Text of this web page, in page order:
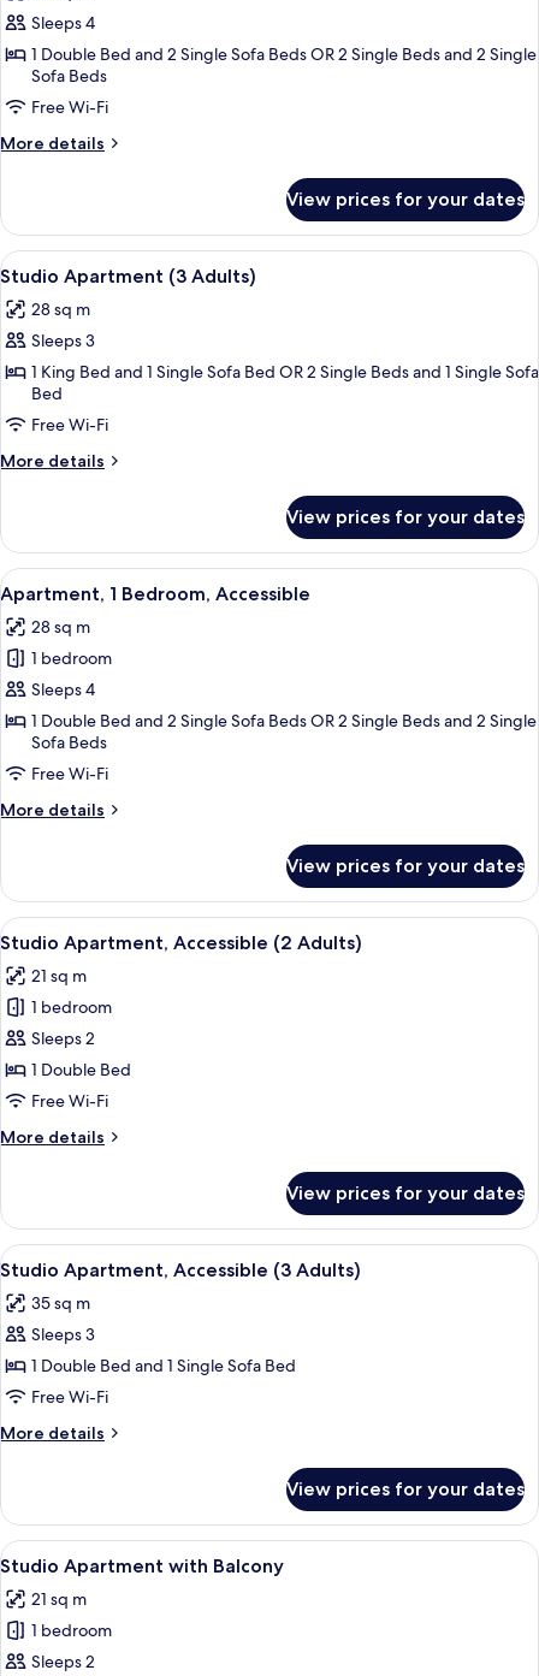
for
Apartment,
Bedroom
Sleeps 4
1 Double Bed and 2 Single Sofa Beds OR 2 Single Beds and 2 Single
Sofa Beds
Free Wi-Fi
More details
More
1
Bedroom
View prices for your dates
View
all
photos
for
Studio
Apartment
(3
Adults)
A modern hotel room with a large
11
Studio Apartment (3 Adults)
28 sq m
Sleeps 3
1 King Bed and 1 Single Sofa Bed OR 2 Single Beds and 1 Single Sofa
Bed
Free Wi-Fi
More details
More
Apartment
(3
Adults)
View prices for your dates
View
all
photos
for
Apartment,
1
Bedroom,
Accessible
A modern hotel room with two beds,
18
Apartment, 1 Bedroom, Accessible
28 sq m
1 bedroom
Sleeps 4
1 Double Bed and 2 Single Sofa Beds OR 2 Single Beds and 2 Single
Sofa Beds
Free Wi-Fi
More details
More
1
Bedroom,
Accessible
View prices for your dates
View
all
photos
for
Studio
Apartment,
Accessible
Adults)
A modern hotel room with a large
10
Studio Apartment, Accessible (2 Adults)
21 sq m
1 bedroom
Sleeps 2
1 Double Bed
Free Wi-Fi
More details
More
Apartment,
Accessible
(2
View prices for your dates
View
all
photos
for
Studio
Apartment,
Accessible
(3
A modern hotel room with a large
8
Studio Apartment, Accessible (3 Adults)
35 sq m
Sleeps 3
1 Double Bed and 1 Single Sofa Bed
Free Wi-Fi
More details
More
Apartment,
Accessible
(3
View prices for your dates
View
all
photos
for
Studio
A modern hotel room with a large
13
Studio Apartment with Balcony
21 sq m
1 bedroom
Sleeps 2